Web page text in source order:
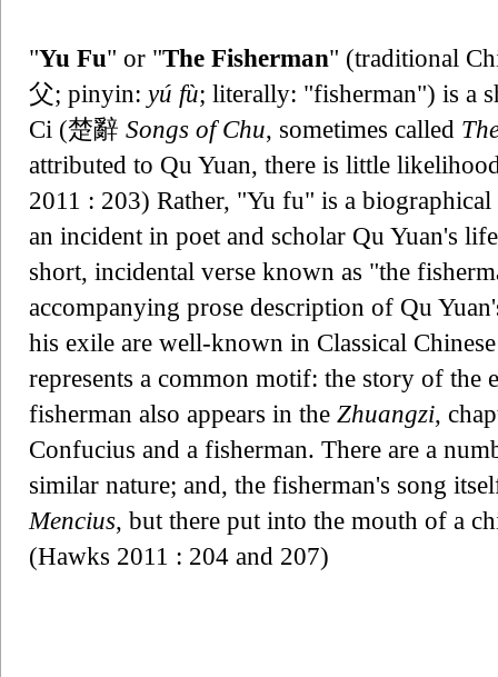
"Yu Fu" or "The Fisherman" (traditional
父; pinyin: yú fù; literally: "fisherman") is a
Ci (楚辭 Songs of Chu, sometimes called
attributed to Qu Yuan, there is little
2011 : 203) Rather, "Yu fu" is a
an incident in poet and scholar Qu Yuan's
short, incidental verse known as "the
accompanying prose description of Qu
his exile are well-known in Classical
represents a common motif: the story of the
fisherman also appears in the Zhuangzi,
Confucius and a fisherman. There are a
similar nature; and, the fisherman's song
Mencius, but there put into the mouth of a
(Hawks 2011 : 204 and 207)